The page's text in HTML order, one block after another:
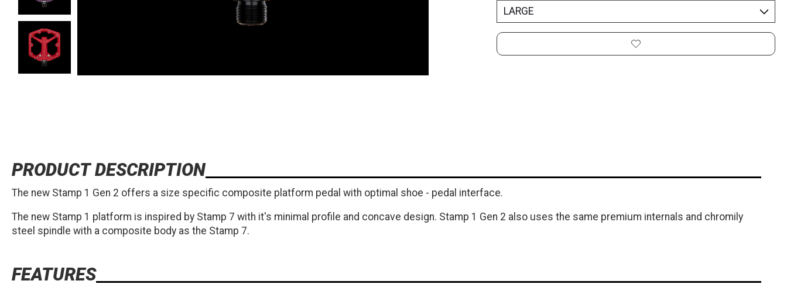
PRODUCT DESCRIPTION
The new Stamp 1 Gen 2 offers a size specific composite platform pedal with optimal shoe - pedal interface.
The new Stamp 1 platform is inspired by Stamp 7 with it's minimal profile and concave design. Stamp 1 Gen 2 also uses the same premium internals and chromily
steel spindle with a composite body as the Stamp 7.
FEATURES